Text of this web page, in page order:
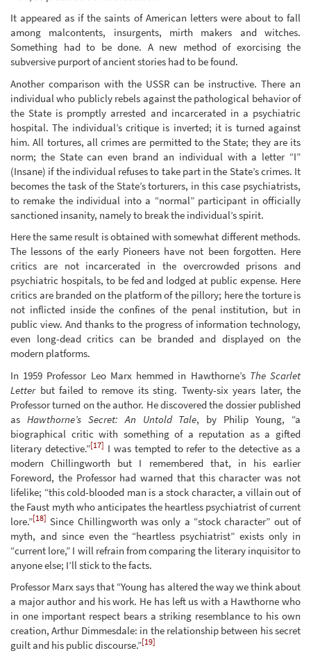
It appeared as if the saints of American letters were about to fall
among malcontents, insurgents, mirth makers and witches.
Something had to be done. A new method of exorcising the
subversive purport of ancient stories had to be found.
Another comparison with the USSR can be instructive. There an
individual who publicly rebels against the pathological behavior of
the State is promptly arrested and incarcerated in a psychiatric
hospital. The individual’s critique is inverted; it is turned against
him. All tortures, all crimes are permitted to the State; they are its
norm; the State can even brand an individual with a letter “I”
(Insane) if the individual refuses to take part in the State’s crimes. It
becomes the task of the State’s torturers, in this case psychiatrists,
to remake the individual into a “normal” participant in officially
sanctioned insanity, namely to break the individual’s spirit.
Here the same result is obtained with somewhat different methods.
The lessons of the early Pioneers have not been forgotten. Here
critics are not incarcerated in the overcrowded prisons and
psychiatric hospitals, to be fed and lodged at public expense. Here
critics are branded on the platform of the pillory; here the torture is
not inflicted inside the confines of the penal institution, but in
public view. And thanks to the progress of information technology,
even long-dead critics can be branded and displayed on the
modern platforms.
In 1959 Professor Leo Marx hemmed in Hawthorne’s The Scarlet
Letterbut failed to remove its sting. Twenty-six years later, the
Professor turned on the author. He discovered the dossier published
as Hawthorne’s Secret: An Untold Tale, by Philip Young, “a
biographical critic with something of a reputation as a gifted
literary detective.”[17] I was tempted to refer to the detective as a
modern Chillingworth but I remembered that, in his earlier
Foreword, the Professor had warned that this character was not
lifelike; “this cold-blooded man is a stock character, a villain out of
the Faust myth who anticipates the heartless psychiatrist of current
lore.”[18] Since Chillingworth was only a “stock character” out of
myth, and since even the “heartless psychiatrist” exists only in
“current lore,” I will refrain from comparing the literary inquisitor to
anyone else; I’ll stick to the facts.
Professor Marx says that “Young has altered the way we think about
a major author and his work. He has left us with a Hawthorne who
in one important respect bears a striking resemblance to his own
creation, Arthur Dimmesdale: in the relationship between his secret
guilt and his public discourse.”[19]